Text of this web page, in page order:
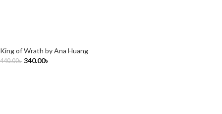
King of Wrath by Ana Huang
440.00৳ 340.00৳